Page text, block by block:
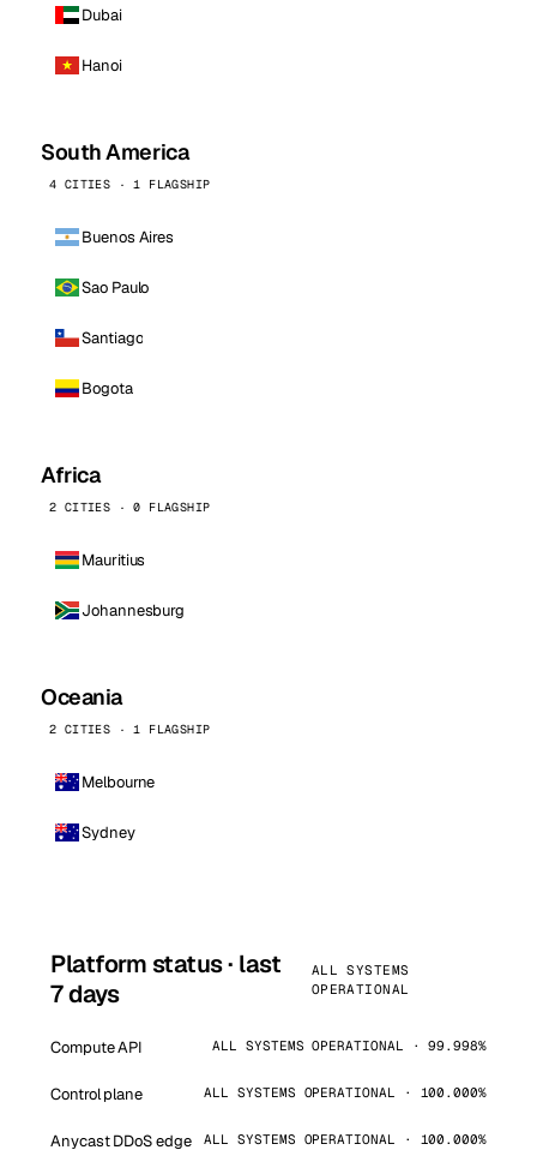
Dubai
Hanoi
South America
4 CITIES · 1 FLAGSHIP
Buenos Aires
Sao Paulo
Santiago
Bogota
Africa
2 CITIES · 0 FLAGSHIP
Mauritius
Johannesburg
Oceania
2 CITIES · 1 FLAGSHIP
Melbourne
Sydney
Platform status · last
7 days
ALL SYSTEMS
OPERATIONAL
Compute API ALL SYSTEMS OPERATIONAL · 99.998%
Control plane ALL SYSTEMS OPERATIONAL · 100.000%
Anycast DDoS edge ALL SYSTEMS OPERATIONAL · 100.000%